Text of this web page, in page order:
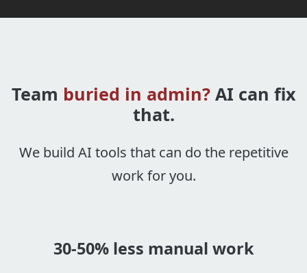
Team buried in admin?AI can fix
that.
We build AI tools that can do the repetitive
work for you.
30-50% less manual work